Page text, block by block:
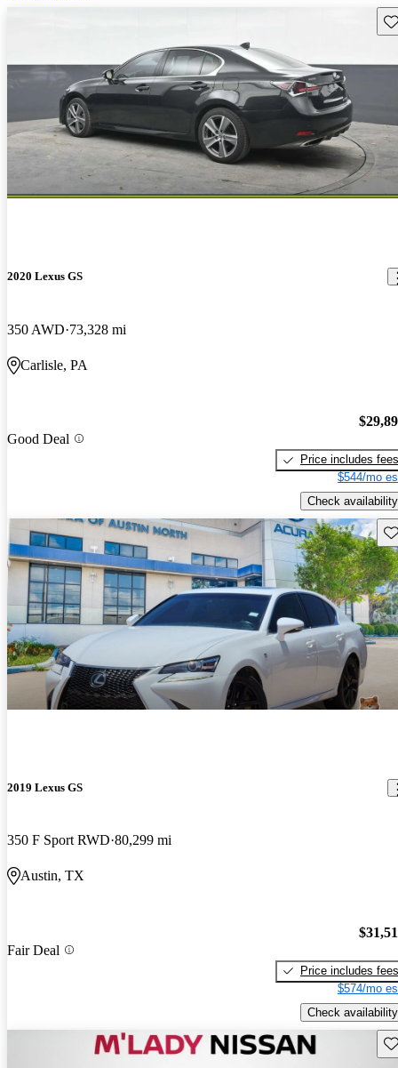
2020 Lexus GS
350 AWD 73,328 mi
Carlisle, PA
Good Deal
Price includes fees
$544/mo
Check availability
2019 Lexus GS
350 F Sport RWD 80,299 mi
Austin, TX
Fair Deal
Price includes fees
$574/mo
Check availability